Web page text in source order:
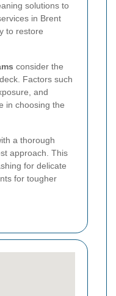
solutions to
in Brent
to restore
consider the
Factors such
and
in choosing the
a thorough
approach. This
for delicate
for tougher